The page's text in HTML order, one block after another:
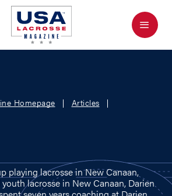
Menu
Homepage
Articles
playing lacrosse in New Canaan,
lacrosse in New Canaan, Darien